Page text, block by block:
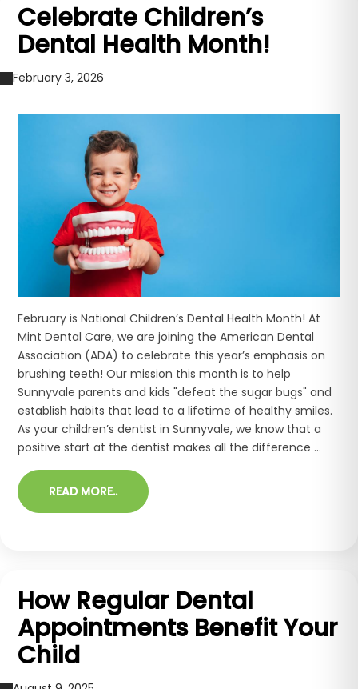
Celebrate Children’s
Dental Health Month!
February 3, 2026
February is National Children’s Dental Health Month! At
Mint Dental Care, we are joining the American Dental
Association (ADA) to celebrate this year’s emphasis on
brushing teeth! Our mission this month is to help
Sunnyvale parents and kids "defeat the sugar bugs" and
establish habits that lead to a lifetime of healthy smiles.
As your children’s dentist in Sunnyvale, we know that a
positive start at the dentist makes all the difference ...
READ MORE..
How Regular Dental
Appointments Benefit Your
Child